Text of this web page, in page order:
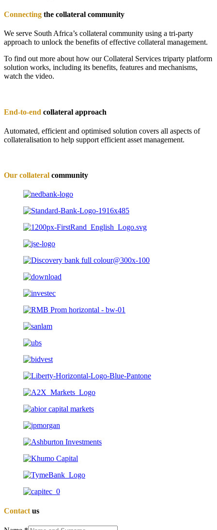
Connecting the collateral community
We serve South Africa’s collateral community using a tri-party
approach to unlock the benefits of effective collateral management.
To find out more about how our Collateral Services triparty platform
solution works, including its benefits, features and mechanisms,
watch the video.
End-to-end collateral approach
Automated, efficient and optimised solution covers all aspects of
collateralisation to help support efficient asset management.
Our collateral community
Contact us